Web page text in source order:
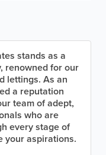
stands as a
renowned for our
lettings. As an
a reputation
team of adept,
who are
every stage of
your aspirations.